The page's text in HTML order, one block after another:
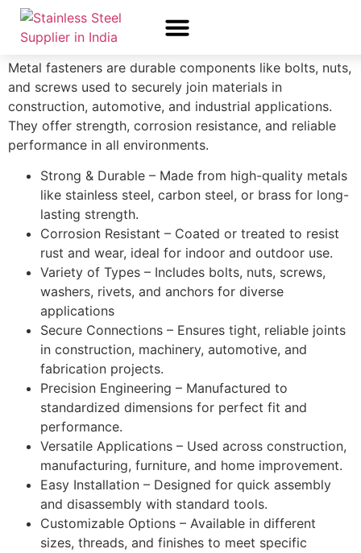
Fastness
Metal fasteners are durable components like bolts, nuts,
and screws used to securely join materials in
construction, automotive, and industrial applications.
They offer strength, corrosion resistance, and reliable
performance in all environments.
Strong & Durable – Made from high-quality metals
like stainless steel, carbon steel, or brass for long-
lasting strength.
Corrosion Resistant – Coated or treated to resist
rust and wear, ideal for indoor and outdoor use.
Variety of Types – Includes bolts, nuts, screws,
washers, rivets, and anchors for diverse
applications
Secure Connections – Ensures tight, reliable joints
in construction, machinery, automotive, and
fabrication projects.
Precision Engineering – Manufactured to
standardized dimensions for perfect fit and
performance.
Versatile Applications – Used across construction,
manufacturing, furniture, and home improvement.
Easy Installation – Designed for quick assembly
and disassembly with standard tools.
Customizable Options – Available in different
sizes, threads, and finishes to meet specific